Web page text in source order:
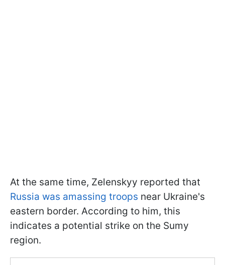
At the same time, Zelenskyy reported that
Russia was amassing troops near Ukraine's
eastern border. According to him, this
indicates a potential strike on the Sumy
region.